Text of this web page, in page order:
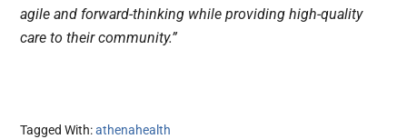
agile and forward-thinking while providing high-quality
care to their community.”
Tagged With:athenahealth